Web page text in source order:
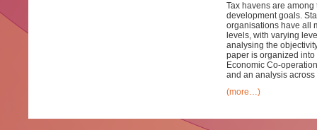
Tax havens are
development goals.
organisations have all
levels, with varying
analysing the
paper is organized
Economic Co-
and an analysis
(more…)